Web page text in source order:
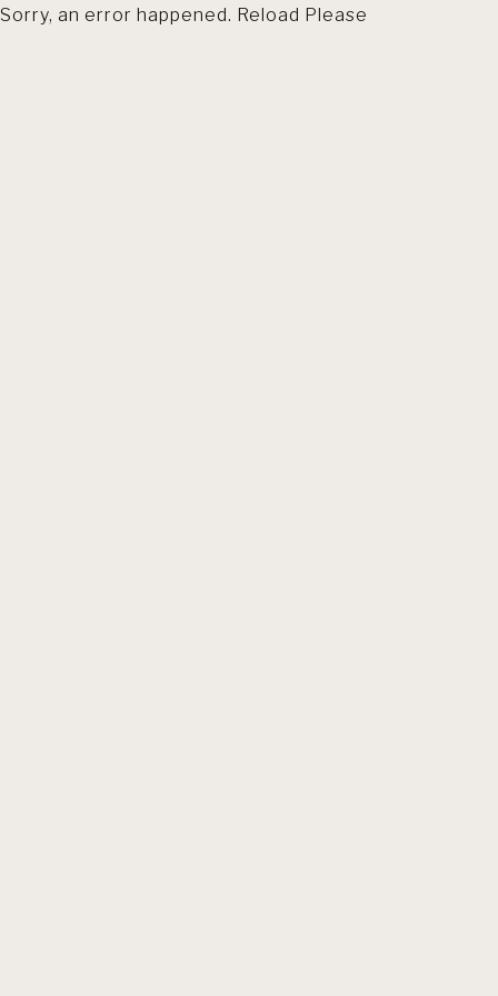
Sorry, an error happened. Reload Please